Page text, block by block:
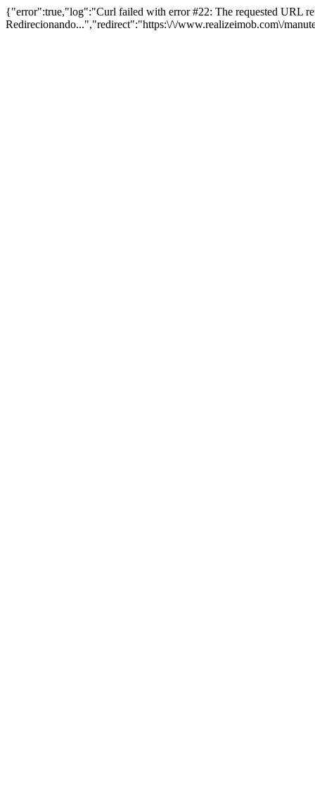
{"error":true,"log":"Curl failed with error #22: The requested URL
Redirecionando...","redirect":"https:\/\/www.realizeimob.com\/